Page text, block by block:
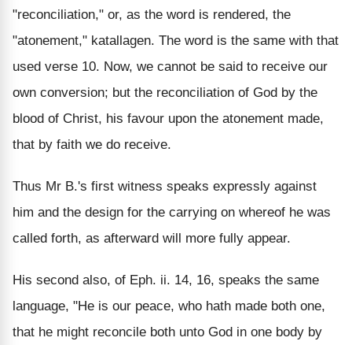
"reconciliation," or, as the word is rendered, the
"atonement," katallagen. The word is the same with that
used verse 10. Now, we cannot be said to receive our
own conversion; but the reconciliation of God by the
blood of Christ, his favour upon the atonement made,
that by faith we do receive.
Thus Mr B.'s first witness speaks expressly against
him and the design for the carrying on whereof he was
called forth, as afterward will more fully appear.
His second also, of Eph. ii. 14, 16, speaks the same
language, "He is our peace, who hath made both one,
that he might reconcile both unto God in one body by